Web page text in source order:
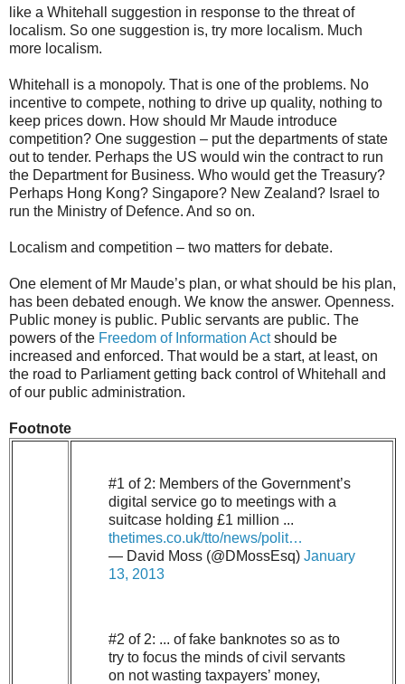
like a Whitehall suggestion in response to the threat of
localism. So one suggestion is, try more localism. Much
more localism.
Whitehall is a monopoly. That is one of the problems. No
incentive to compete, nothing to drive up quality, nothing to
keep prices down. How should Mr Maude introduce
competition? One suggestion – put the departments of state
out to tender. Perhaps the US would win the contract to run
the Department for Business. Who would get the Treasury?
Perhaps Hong Kong? Singapore? New Zealand? Israel to
run the Ministry of Defence. And so on.
Localism and competition – two matters for debate.
One element of Mr Maude’s plan, or what should be his plan,
has been debated enough. We know the answer. Openness.
Public money is public. Public servants are public. The
powers of the Freedom of Information Actshould be
increased and enforced. That would be a start, at least, on
the road to Parliament getting back control of Whitehall and
of our public administration.
Footnote
#1 of 2: Members of the Government’s
digital service go to meetings with a
suitcase holding £1 million ...
thetimes.co.uk/tto/news/polit…
— David Moss (@DMossEsq) January
13, 2013
#2 of 2: ... of fake banknotes so as to
try to focus the minds of civil servants
on not wasting taxpayers’ money,